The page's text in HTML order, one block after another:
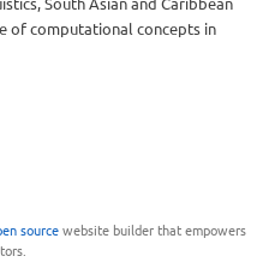
of computational concepts in
sourcewebsite builder that empowers